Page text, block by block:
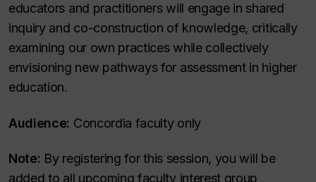
educators and practitioners will engage in shared
inquiry and co-construction of knowledge, critically
examining our own practices while collectively
envisioning new pathways for assessment in higher
education.
Audience: Concordia faculty only
Note: By registering for this session, you will be
added to all upcoming faculty interest group